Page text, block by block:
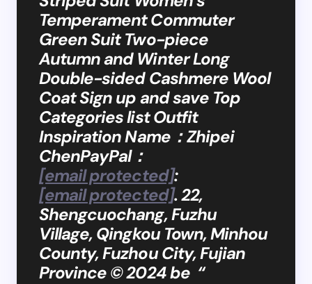
Temperament Commuter
Green Suit Two-piece
Autumn and Winter Long
Double-sided Cashmere Wool
Coat Sign up and save Top
Categories list Outfit
Inspiration Name：Zhipei
ChenPayPal：
[email protected]:
[email protected]. 22,
Shengcuochang, Fuzhu
Village, Qingkou Town, Minhou
County, Fuzhou City, Fujian
Province © 2024 be “